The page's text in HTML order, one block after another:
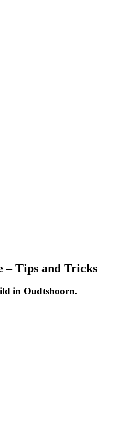
– Tips and Tricks
in Oudtshoorn.